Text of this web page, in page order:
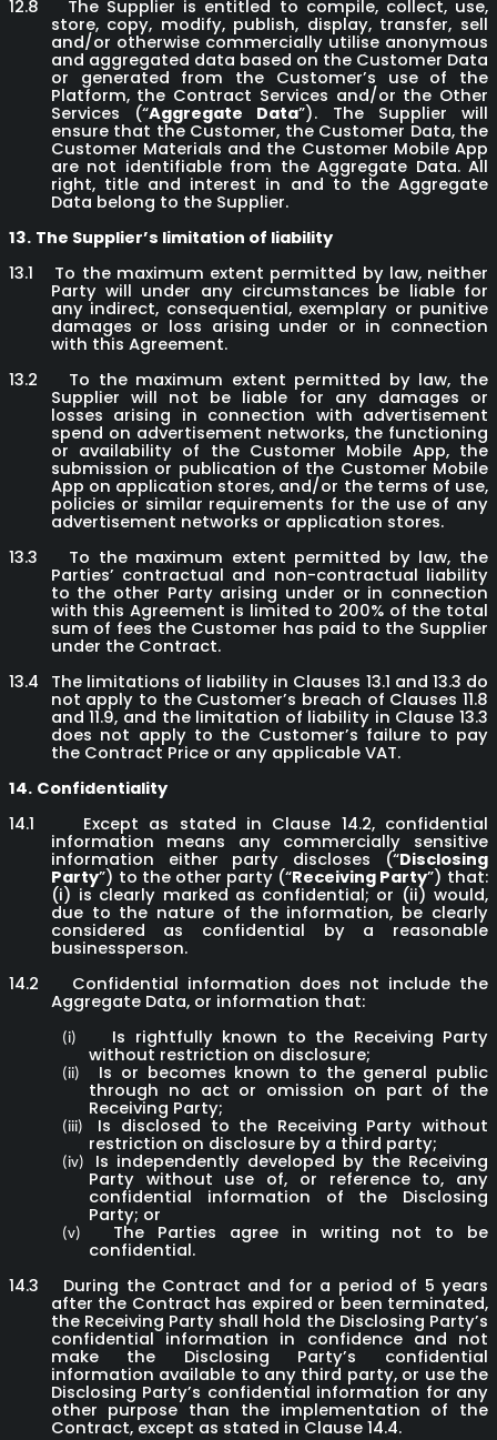
12.8
The Supplier is entitled to compile, collect, use,
store, copy, modify, publish, display, transfer, sell
and/or otherwise commercially utilise anonymous
and aggregated data based on the Customer Data
or generated from the Customer’s use of the
Platform, the Contract Services and/or the Other
Services (“Aggregate Data”). The Supplier will
ensure that the Customer, the Customer Data, the
Customer Materials and the Customer Mobile App
are not identifiable from the Aggregate Data. All
right, title and interest in and to the Aggregate
Data belong to the Supplier.
13. The Supplier’s limitation of liability
13.1
To the maximum extent permitted by law, neither
Party will under any circumstances be liable for
any indirect, consequential, exemplary or punitive
damages or loss arising under or in connection
with this Agreement.
13.2
To the maximum extent permitted by law, the
Supplier will not be liable for any damages or
losses arising in connection with advertisement
spend on advertisement networks, the functioning
or availability of the Customer Mobile App, the
submission or publication of the Customer Mobile
App on application stores, and/or the terms of use,
policies or similar requirements for the use of any
advertisement networks or application stores.
13.3
To the maximum extent permitted by law, the
Parties’ contractual and non-contractual liability
to the other Party arising under or in connection
with this Agreement is limited to 200% of the total
sum of fees the Customer has paid to the Supplier
under the Contract.
13.4
The limitations of liability in Clauses 13.1 and 13.3 do
not apply to the Customer’s breach of Clauses 11.8
and 11.9, and the limitation of liability in Clause 13.3
does not apply to the Customer’s failure to pay
the Contract Price or any applicable VAT.
14. Confidentiality
14.1
Except as stated in Clause 14.2, confidential
information means any commercially sensitive
information either party discloses (“Disclosing
Party”) to the other party (“Receiving Party”) that:
(i) is clearly marked as confidential; or (ii) would,
due to the nature of the information, be clearly
considered as confidential by a reasonable
businessperson.
14.2
Confidential information does not include the
Aggregate Data, or information that:
(i)
Is rightfully known to the Receiving Party
without restriction on disclosure;
(ii)
Is or becomes known to the general public
through no act or omission on part of the
Receiving Party;
(iii)
Is disclosed to the Receiving Party without
restriction on disclosure by a third party;
(iv)
Is independently developed by the Receiving
Party without use of, or reference to, any
confidential information of the Disclosing
Party; or
(v)
The Parties agree in writing not to be
confidential.
14.3
During the Contract and for a period of 5 years
after the Contract has expired or been terminated,
the Receiving Party shall hold the Disclosing Party’s
confidential information in confidence and not
make the Disclosing Party’s confidential
information available to any third party, or use the
Disclosing Party’s confidential information for any
other purpose than the implementation of the
Contract, except as stated in Clause 14.4.